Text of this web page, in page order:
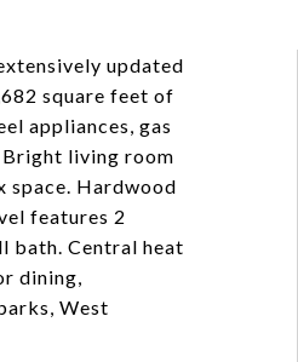
updated
square feet of
appliances, gas
living room
space. Hardwood
features 2
bath. Central heat
dining,
West